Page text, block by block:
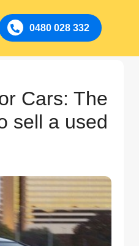
0480 028 332
Cars: The
sell a used